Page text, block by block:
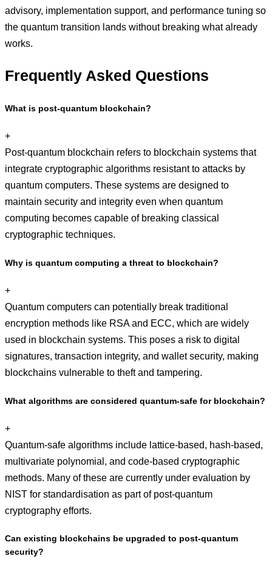
advisory, implementation support, and performance tuning so
the quantum transition lands without breaking what already
works.
Frequently Asked Questions
What is post-quantum blockchain?
+
Post-quantum blockchain refers to blockchain systems that
integrate cryptographic algorithms resistant to attacks by
quantum computers. These systems are designed to
maintain security and integrity even when quantum
computing becomes capable of breaking classical
cryptographic techniques.
Why is quantum computing a threat to blockchain?
+
Quantum computers can potentially break traditional
encryption methods like RSA and ECC, which are widely
used in blockchain systems. This poses a risk to digital
signatures, transaction integrity, and wallet security, making
blockchains vulnerable to theft and tampering.
What algorithms are considered quantum-safe for blockchain?
+
Quantum-safe algorithms include lattice-based, hash-based,
multivariate polynomial, and code-based cryptographic
methods. Many of these are currently under evaluation by
NIST for standardisation as part of post-quantum
cryptography efforts.
Can existing blockchains be upgraded to post-quantum
security?